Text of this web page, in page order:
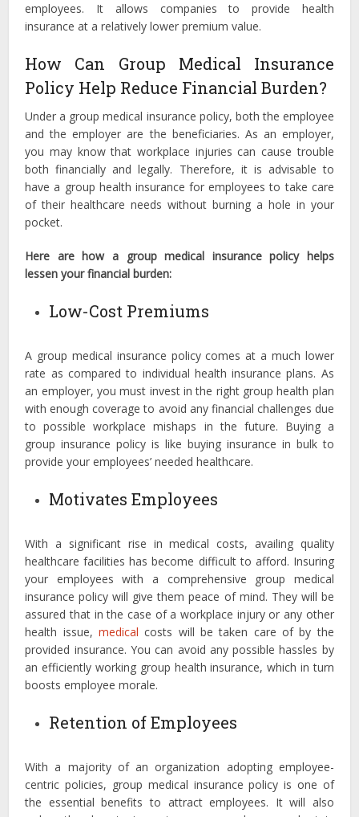
employees. It allows companies to provide health
insurance at a relatively lower premium value.
How Can Group Medical Insurance
Policy Help Reduce Financial Burden?
Under a group medical insurance policy, both the employee
and the employer are the beneficiaries. As an employer,
you may know that workplace injuries can cause trouble
both financially and legally. Therefore, it is advisable to
have a group health insurance for employees to take care
of their healthcare needs without burning a hole in your
pocket.
Here are how a group medical insurance policy helps
lessen your financial burden:
Low-Cost Premiums
A group medical insurance policy comes at a much lower
rate as compared to individual health insurance plans. As
an employer, you must invest in the right group health plan
with enough coverage to avoid any financial challenges due
to possible workplace mishaps in the future. Buying a
group insurance policy is like buying insurance in bulk to
provide your employees’ needed healthcare.
Motivates Employees
With a significant rise in medical costs, availing quality
healthcare facilities has become difficult to afford. Insuring
your employees with a comprehensive group medical
insurance policy will give them peace of mind. They will be
assured that in the case of a workplace injury or any other
health issue, medical costs will be taken care of by the
provided insurance. You can avoid any possible hassles by
an efficiently working group health insurance, which in turn
boosts employee morale.
Retention of Employees
With a majority of an organization adopting employee-
centric policies, group medical insurance policy is one of
the essential benefits to attract employees. It will also